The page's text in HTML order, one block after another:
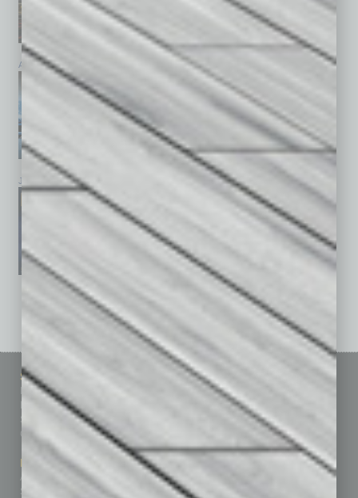
April 2026 February 2026
January 2026 November 2025
See All Past Issues: November 2010 To The Present »
Sitemap
Homepage
Business Events
Subscribe
Contact Us
Marketing Services
Advertise
Submit Ad
Featured Topics
Building Your Business
Communications & Networking
How-to
Real Estate & Housing
Sales & Marketing